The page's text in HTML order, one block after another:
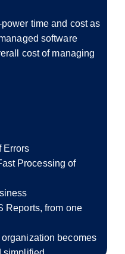
time and cost as
software
cost of managing
Errors
Processing of
Reports, from one
becomes